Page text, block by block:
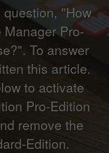
"How
Pro-
To answer
this article.
to activate
Pro-Edition
remove the
Edition.